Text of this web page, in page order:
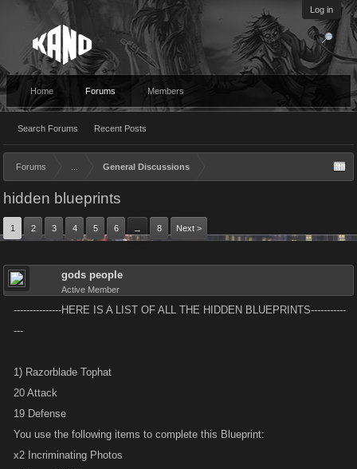
Log in
Home Forums
Search Forums Recent Posts
Members
Forums General Discussions
hidden blueprints
1 2 3 4 5 6 → 8 Next >
gods people
Active Member
---------------HERE IS A LIST OF ALL THE HIDDEN BLUEPRINTS-----------
---
1) Razorblade Tophat
20 Attack
19 Defense
You use the following items to complete this Blueprint:
x2 Incriminating Photos